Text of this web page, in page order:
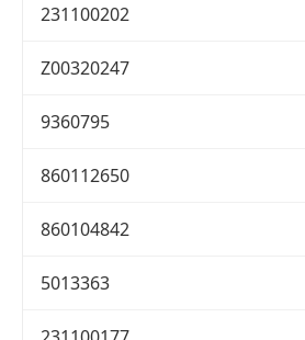
231100202
Z00320247
9360795
860112650
860104842
5013363